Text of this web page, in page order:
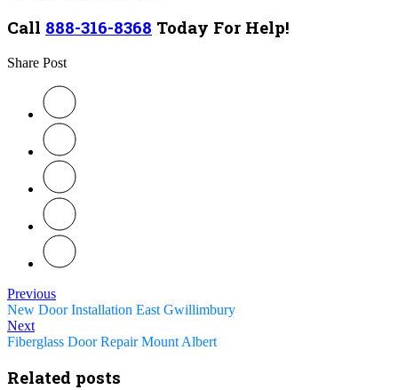
Call 888-316-8368 Today For Help!
Share Post
Previous
New Door Installation East Gwillimbury
Next
Fiberglass Door Repair Mount Albert
Related posts